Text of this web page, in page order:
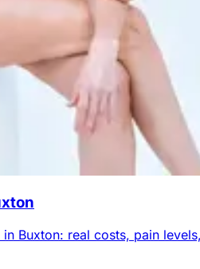
Buxton: real costs, pain